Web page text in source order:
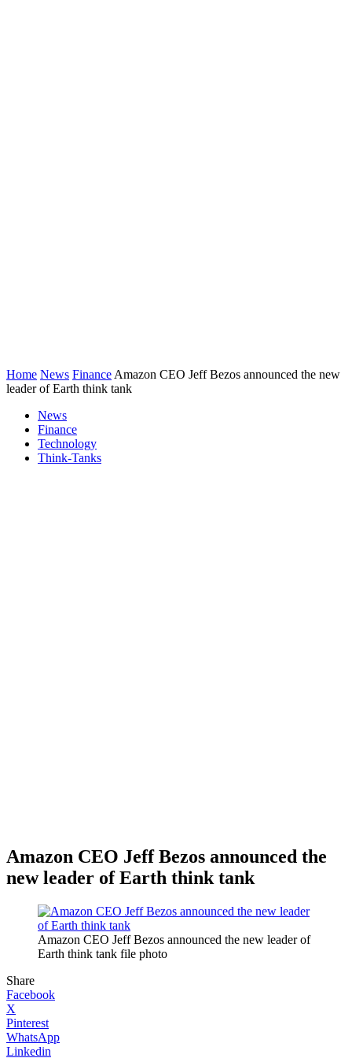
Home News Finance Amazon CEO Jeff Bezos announced the new
leader of Earth think tank
News
Finance
Technology
Think-Tanks
Amazon CEO Jeff Bezos announced the
new leader of Earth think tank
Amazon CEO Jeff Bezos announced the new leader of
Earth think tank file photo
Share
Facebook
X
Pinterest
WhatsApp
Linkedin